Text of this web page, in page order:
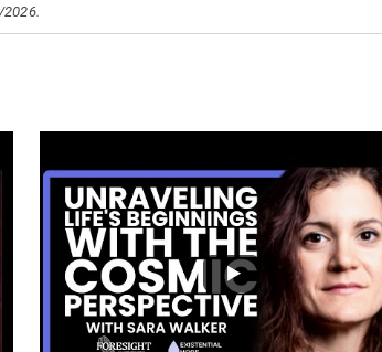
2026.